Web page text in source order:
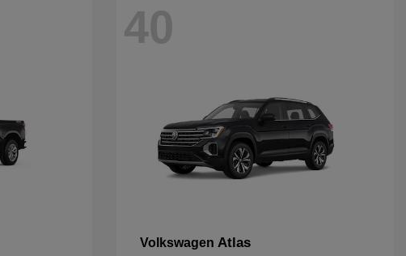
40
Volkswagen Atlas